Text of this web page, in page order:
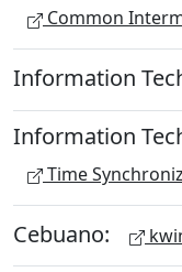
Common
Information
Information
Time
Cebuano: